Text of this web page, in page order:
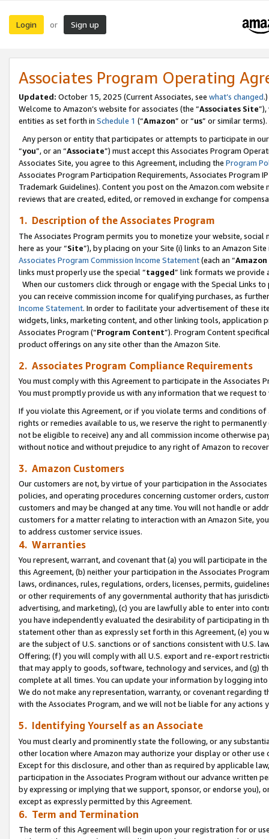
Login or Sign up
Associates Program Operating
Updated: October 15, 2025 (Current Associates, see what’s changed.)
Welcome to Amazon’s website for associates (the “Associates Site
entities as set forth in Schedule 1 (“Amazon” or “us” or similar terms).
Any person or entity that participates or attempts to participate in
“you”, or an “Associate”) must accept this Associates Program
Associates Site, you agree to this Agreement, including the Program
Associates Program Participation Requirements, Associates Program
Trademark Guidelines). Content you post on the Amazon.com
reviews that are created, edited, or removed in exchange for
1. Description of the Associates Program
The Associates Program permits you to monetize your website,
here as your “Site”), by placing on your Site (i) links to an Amazon
Associates Program Commission Income Statement(each an “
links must properly use the special “tagged” link formats we provide
When our customers click through or engage with the Special Links
you can receive commission income for qualifying purchases, as
Income Statement. In order to facilitate your advertisement of these
widgets, links, marketing content, and other linking tools, application
Associates Program (“Program Content”). Program Content
product offerings on any site other than the Amazon Site.
2. Associates Program Compliance Requirements
You must comply with this Agreement to participate in the Associates
You must promptly provide us with any information that we request
If you violate this Agreement, or if you violate terms and conditions
rights or remedies available to us, we reserve the right to
not be eligible to receive) any and all commission income otherwise
without notice and without prejudice to any right of Amazon to
3. Amazon Customers
Our customers are not, by virtue of your participation in the
policies, and operating procedures concerning customer orders,
customers and may be changed at any time. You will not handle or
customers for a matter relating to interaction with an Amazon Site,
to address customer service issues.
4. Warranties
You represent, warrant, and covenant that (a) you will participate in
this Agreement, (b) neither your participation in the Associates
laws, ordinances, rules, regulations, orders, licenses, permits,
or other requirements of any governmental authority that has
advertising, and marketing), (c) you are lawfully able to enter into
you have independently evaluated the desirability of participating in
statement other than as expressly set forth in this Agreement, (e)
are the subject of U.S. sanctions or of sanctions consistent with U.S.
Offering; (f) you will comply with all U.S. export and re-export
that may apply to goods, software, technology and services, and (g)
complete at all times. You can update your information by logging
We do not make any representation, warranty, or covenant regarding
with the Associates Program, and we will not be liable for any actions
5. Identifying Yourself as an Associate
You must clearly and prominently state the following, or any
other location where Amazon may authorize your display or other use
Except for this disclosure, and other than as required by applicable
participation in the Associates Program without our advance written
by expressing or implying that we support, sponsor, or endorse you),
except as expressly permitted by this Agreement.
6. Term and Termination
The term of this Agreement will begin upon your registration for or